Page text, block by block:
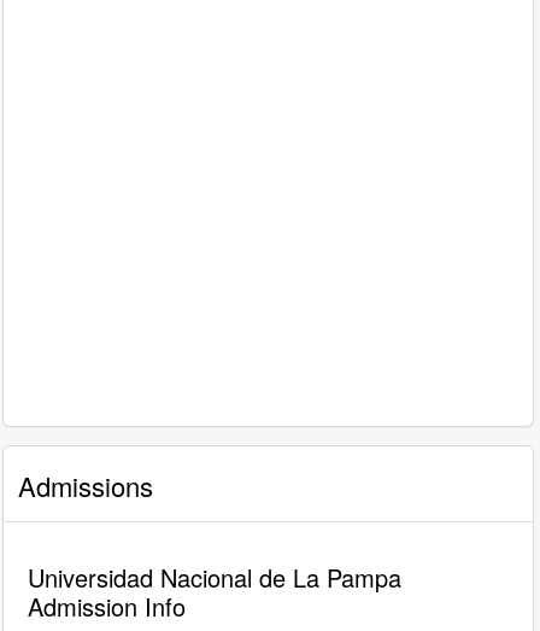
Admissions
Universidad Nacional de La Pampa
Admission Info